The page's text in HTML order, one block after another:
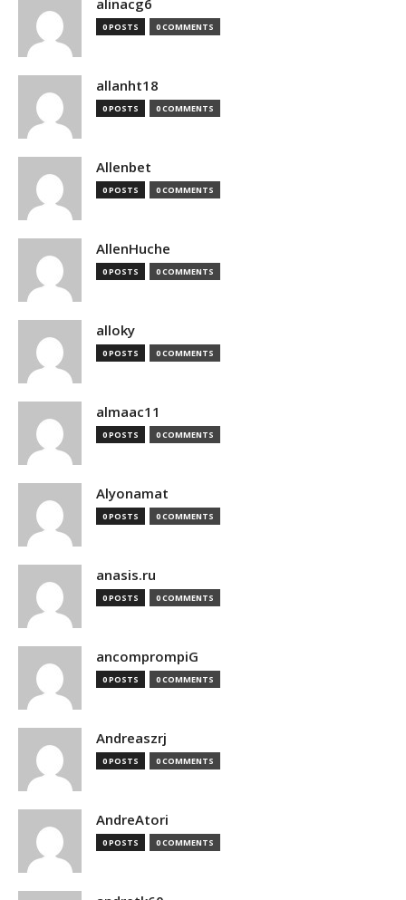
alinacg6
0 POSTS 0 COMMENTS
allanht18
0 POSTS 0 COMMENTS
Allenbet
0 POSTS 0 COMMENTS
AllenHuche
0 POSTS 0 COMMENTS
alloky
0 POSTS 0 COMMENTS
almaac11
0 POSTS 0 COMMENTS
Alyonamat
0 POSTS 0 COMMENTS
anasis.ru
0 POSTS 0 COMMENTS
ancomprompiG
0 POSTS 0 COMMENTS
Andreaszrj
0 POSTS 0 COMMENTS
AndreAtori
0 POSTS 0 COMMENTS